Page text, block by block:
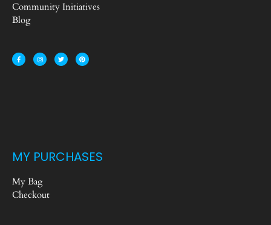
Community Initiatives
Blog
MY PURCHASES
My Bag
Checkout